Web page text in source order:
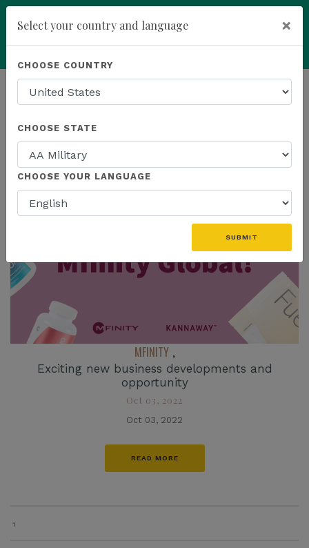
HOMEPAGE NEWS MFINITY
THE LATEST - MFINITY
MFINITY ,
Exciting new business developments and
opportunity
Oct 03, 2022
Oct 03, 2022
READ MORE
1
Select your country and language ×
CHOOSE COUNTRY
CHOOSE STATE
CHOOSE YOUR LANGUAGE
SUBMIT